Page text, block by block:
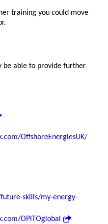
training you could move
be able to provide further
OffshoreEnergiesUK/
skills/my-energy-
OPITOglobal